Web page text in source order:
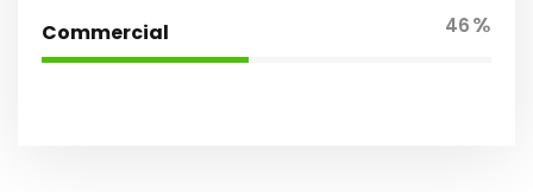
Commercial 46%